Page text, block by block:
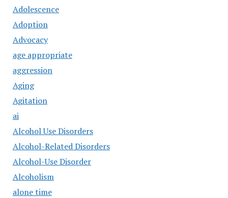
Adolescence
Adoption
Advocacy
age appropriate
aggression
Aging
Agitation
ai
Alcohol Use Disorders
Alcohol-Related Disorders
Alcohol-Use Disorder
Alcoholism
alone time